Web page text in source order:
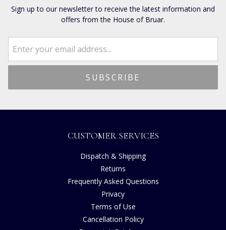
Sign up to our newsletter to receive the latest information and
offers from the House of Bruar.
CUSTOMER SERVICES
Dispatch & Shipping
Returns
Frequently Asked Questions
Privacy
Terms of Use
Cancellation Policy